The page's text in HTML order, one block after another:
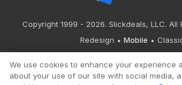
Copyright 1999 - 2026. Slickdeals, LLC. All
Redesign
Mobile
We use cookies to enhance your experience
about your use of our site with social media,